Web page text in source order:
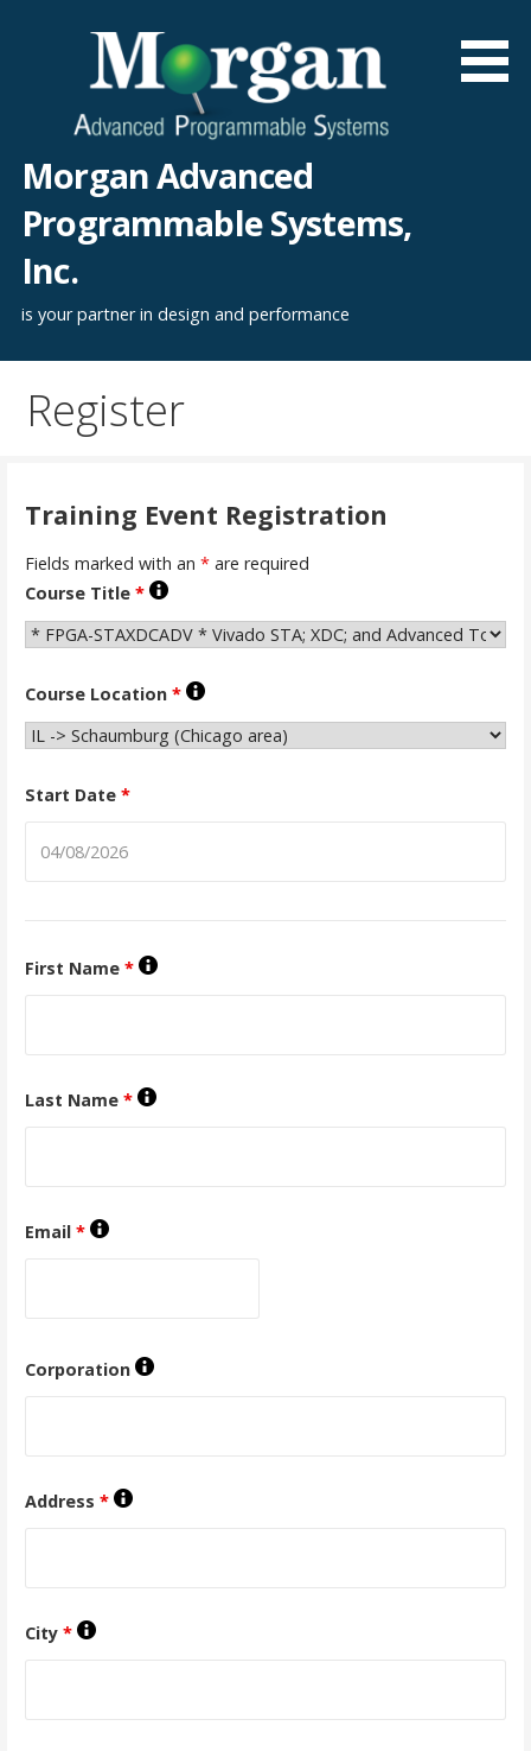
Morgan Advanced
Programmable Systems,
Inc.
is your partner in design and performance
Register
Training Event Registration
Fields marked with an *are required
Course Title *
Course Location *
Start Date *
First Name *
Last Name *
Email *
Corporation
Address *
City *